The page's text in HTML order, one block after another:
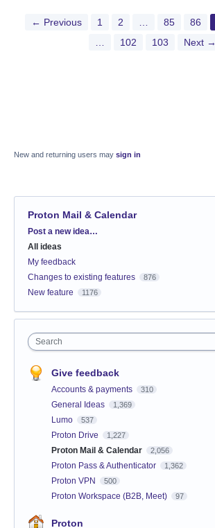
← Previous 1 2 85 86
102 103 Next →
New and returning users may sign in
Proton Mail & Calendar
Categories
Post a new idea…
All ideas
My feedback
Changes to existing features
876
New feature 1176
Search
Give feedback
Accounts & payments 310
General Ideas 1,369
Lumo 537
Proton Drive 1,227
Proton Mail & Calendar 2,056
Proton Pass & Authenticator 1,362
Proton VPN 500
Proton Workspace (B2B, Meet) 97
Proton